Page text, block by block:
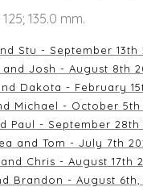
135.0 mm.
Stu - September 13th
and Josh - August 8th
Dakota - February
Michael - October 5th
Paul - September 28th
and Tom - July 7th
Chris - August 17th
Brandon - August 6th,